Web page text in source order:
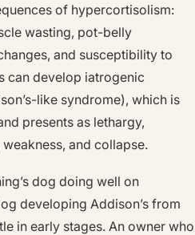
of hypercortisolism:
wasting, pot-belly
and susceptibility to
can develop iatrogenic
like syndrome), which is
presents as lethargy,
and collapse.
dog doing well on
developing Addison’s from
in early stages. An owner who